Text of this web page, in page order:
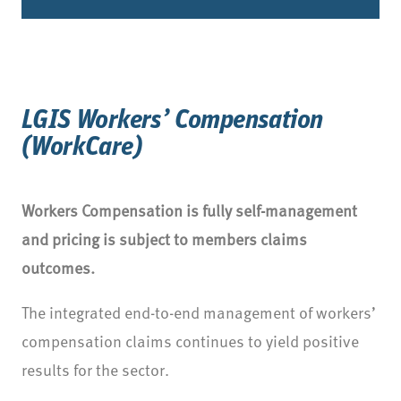
LGIS Workers’ Compensation
(WorkCare)
Workers Compensation is fully self-management
and pricing is subject to members claims
outcomes.
The integrated end-to-end management of workers’
compensation claims continues to yield positive
results for the sector.